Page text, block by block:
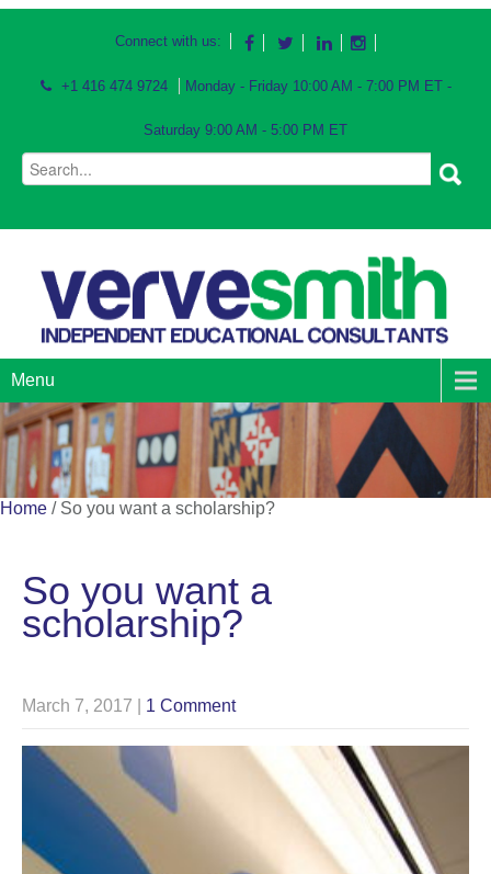
Connect with us:
+1 416 474 9724 Monday - Friday 10:00 AM - 7:00 PM ET -
Saturday 9:00 AM - 5:00 PM ET
Menu
Home / So you want a scholarship?
So you want a
scholarship?
March 7, 2017 1 Comment